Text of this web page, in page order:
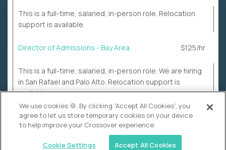
This is a full-time, salaried, in-person role. Relocation
support is available.
Director of Admissions - Bay Area $125/hr
This is a full-time, salaried, in-person role. We are hiring
in San Rafael and Palo Alto. Relocation support is
available.
We use cookies 🍪. By clicking “Accept All Cookies”, you
agree to let us store temporary cookies on your device
to help improve your Crossover experience.
Cookie Settings Accept All Cookies